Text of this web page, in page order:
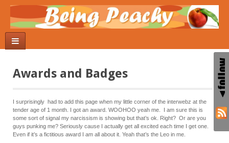
Awards and Badges
I surprisingly had to add this page when my little corner of the interwebz at the
tender age of 1 month. I got an award. WOOHOO yeah me. I am sure this is
some sort of signal my narcissism is showing but that’s ok. Right? Or are you
guys punking me? Seriously cause I actually get all excited each time I get one.
Even if it’s a fictitious award I am all about it. Yeah that’s the Leo in me.